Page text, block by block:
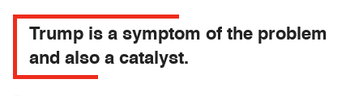
Trump is a symptom of the problem
and also a catalyst.